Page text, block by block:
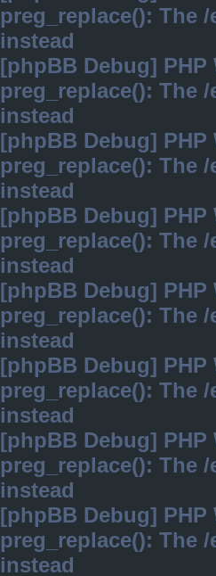
preg_replace(): The
instead
[phpBB Debug] PHP
preg_replace(): The
instead
[phpBB Debug] PHP
preg_replace(): The
instead
[phpBB Debug] PHP
preg_replace(): The
instead
[phpBB Debug] PHP
preg_replace(): The
instead
[phpBB Debug] PHP
preg_replace(): The
instead
[phpBB Debug] PHP
preg_replace(): The
instead
[phpBB Debug] PHP
preg_replace(): The
instead